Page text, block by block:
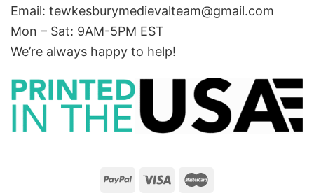
Email: tewkesburymedievalteam@gmail.com
Mon – Sat: 9AM-5PM EST
We’re always happy to help!